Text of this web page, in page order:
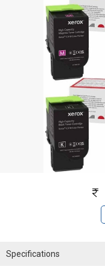
Specifications